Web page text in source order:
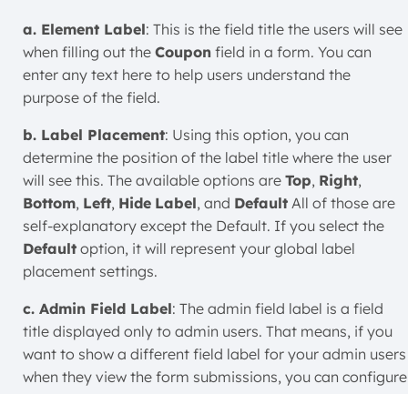
a. Element Label: This is the field title the users will see
when filling out the Coupon field in a form. You can
enter any text here to help users understand the
purpose of the field.
b. Label Placement: Using this option, you can
determine the position of the label title where the user
will see this. The available options are Top, Right,
Bottom, Left, Hide Label, and Default All of those are
self-explanatory except the Default. If you select the
Default option, it will represent your global label
placement settings.
c. Admin Field Label: The admin field label is a field
title displayed only to admin users. That means, if you
want to show a different field label for your admin users
when they view the form submissions, you can configure